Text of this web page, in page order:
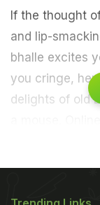
If the thought
and lip-
bhalle excites
you cringe,
delights of old
with some of